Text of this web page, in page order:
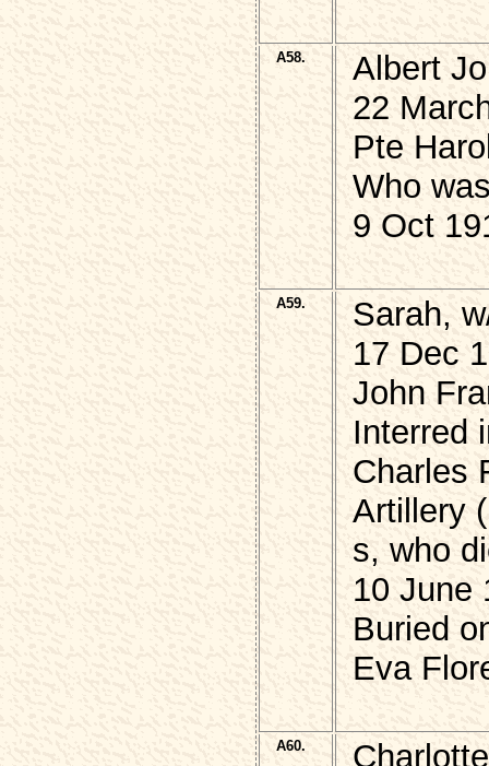
A58.
Albert
22
Pte
Who
9 Oct
A59.
Sarah,
17 Dec
John
Interred
Charles
Artillery
s, who
10 June
Buried
Eva
A60.